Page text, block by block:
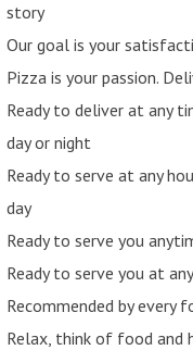
story
Our goal is your
Pizza is your passion.
Ready to deliver at any
day or night
Ready to serve at any
day
Ready to serve you
Ready to serve you at
Recommended by every
Relax, think of food and